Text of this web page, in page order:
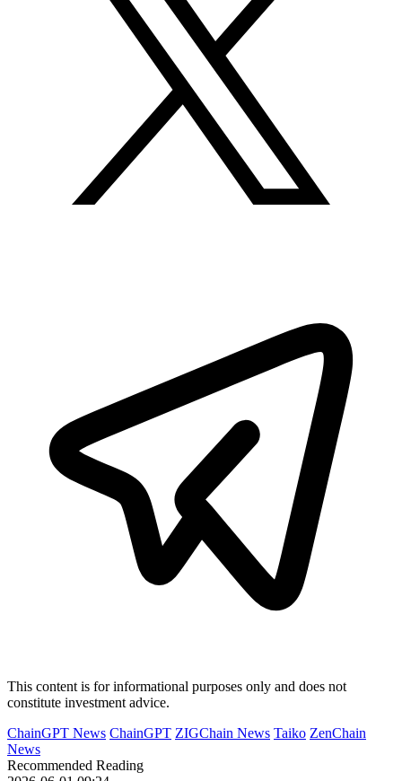
This content is for informational purposes only and does not
constitute investment advice.
ChainGPT News ChainGPT ZIGChain News Taiko ZenChain
News
Recommended Reading